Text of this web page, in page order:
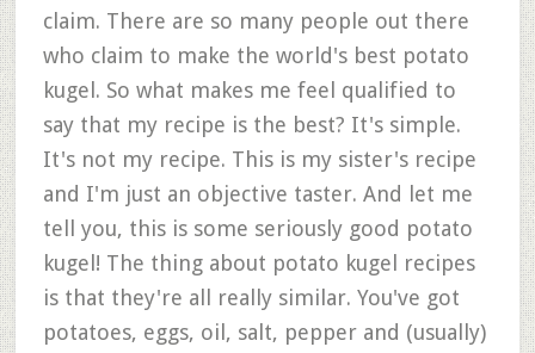
claim. There are so many people out there
who claim to make the world's best potato
kugel. So what makes me feel qualified to
say that my recipe is the best? It's simple.
It's not my recipe. This is my sister's recipe
and I'm just an objective taster. And let me
tell you, this is some seriously good potato
kugel! The thing about potato kugel recipes
is that they're all really similar. You've got
potatoes, eggs, oil, salt, pepper and (usually)